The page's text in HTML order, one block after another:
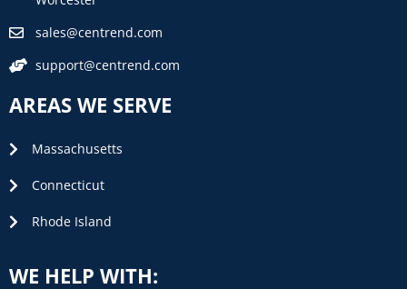
sales@centrend.com
support@centrend.com
AREAS WE SERVE
Massachusetts
Connecticut
Rhode Island
WE HELP WITH: